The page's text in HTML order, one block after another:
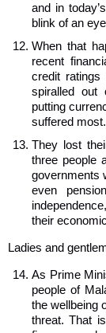
and in
blink of an
When that
recent
credit
spiralled out
putting
suffered most.
They lost
three people
governments
even
their
Ladies and
As Prime
people of
the wellbeing
threat. That